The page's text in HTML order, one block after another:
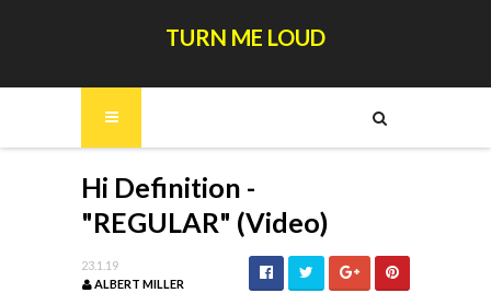
TURN ME LOUD
Hi Definition -
"REGULAR" (Video)
23.1.19
ALBERT MILLER